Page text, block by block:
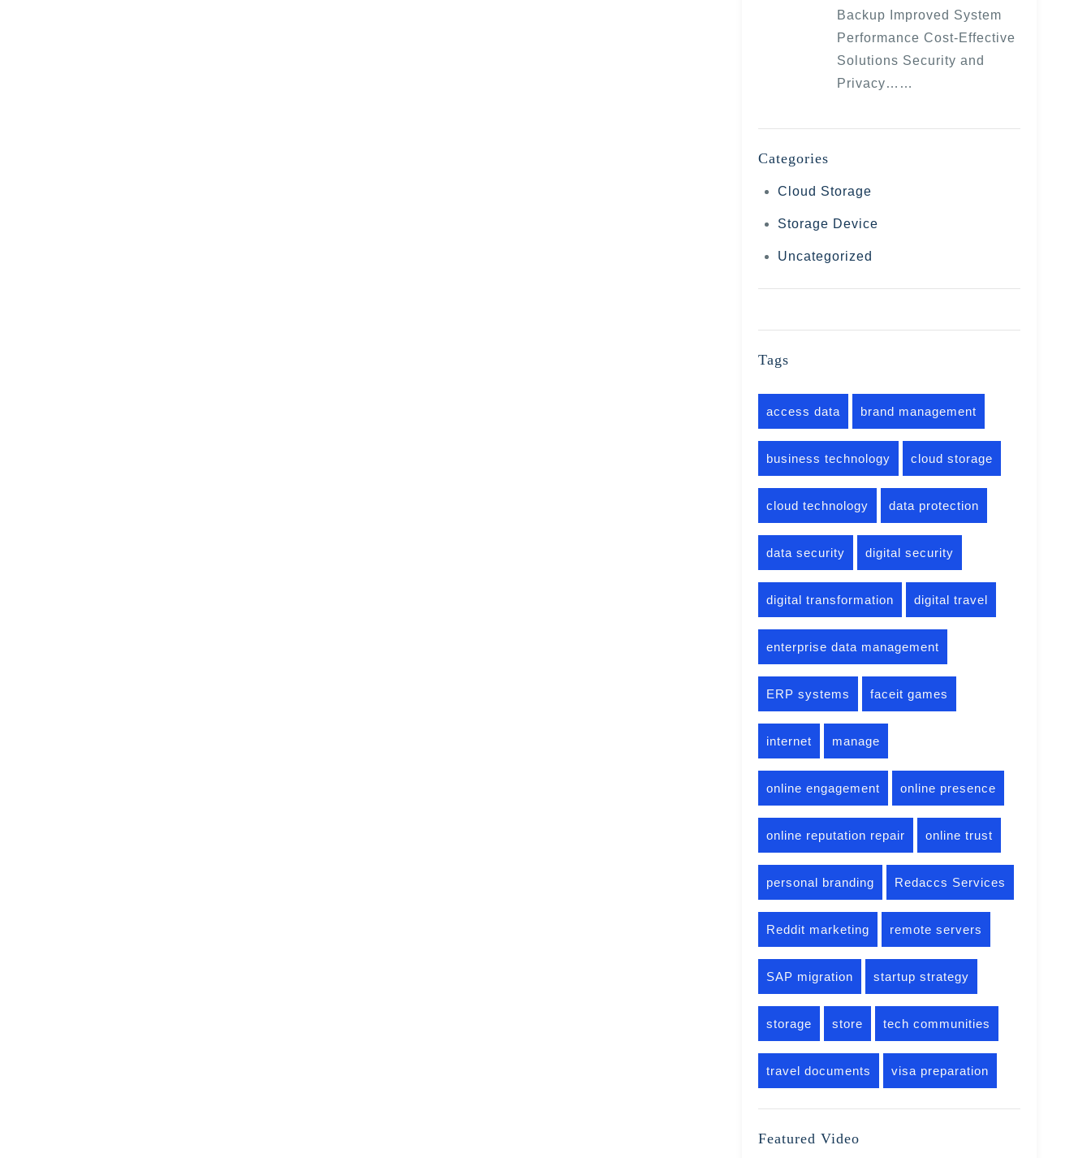
Backup Improved System
Performance Cost-Effective
Solutions Security and
Privacy……
Categories
Cloud Storage
Storage Device
Uncategorized
Tags
access data brand management
business technology cloud storage
cloud technology data protection
data security digital security
digital transformation digital travel
enterprise data management
ERP systems faceit games
internet manage
online engagement online presence
online reputation repair online trust
personal branding Redaccs Services
Reddit marketing remote servers
SAP migration startup strategy
storage store tech communities
travel documents visa preparation
Featured Video